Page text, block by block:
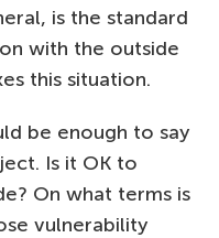
is the standard
with the outside
this situation.
be enough to say
Is it OK to
On what terms is
vulnerability